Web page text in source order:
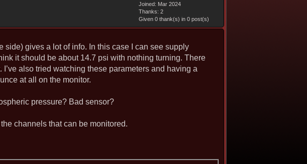
Joined: Mar 2024
Thanks: 2
Given 0 thank(s) in 0 post(s)
gives a lot of info. In this case I can see supply
it should be about 14.7 psi with nothing turning. There
also tried watching these parameters and having a
at all on the monitor.
pressure? Bad sensor?
channels that can be monitored.